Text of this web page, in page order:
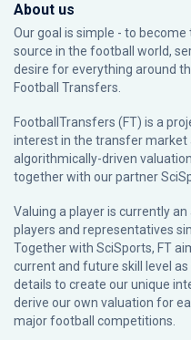
About us
Our goal is simple - to
source in the football world,
desire for everything around
Football Transfers.
FootballTransfers (FT) is a
interest in the transfer market
algorithmically-driven
together with our partner
Valuing a player is currently
players and representatives
Together with SciSports, FT
current and future skill level
details to create our unique
derive our own valuation for
major football competitions.